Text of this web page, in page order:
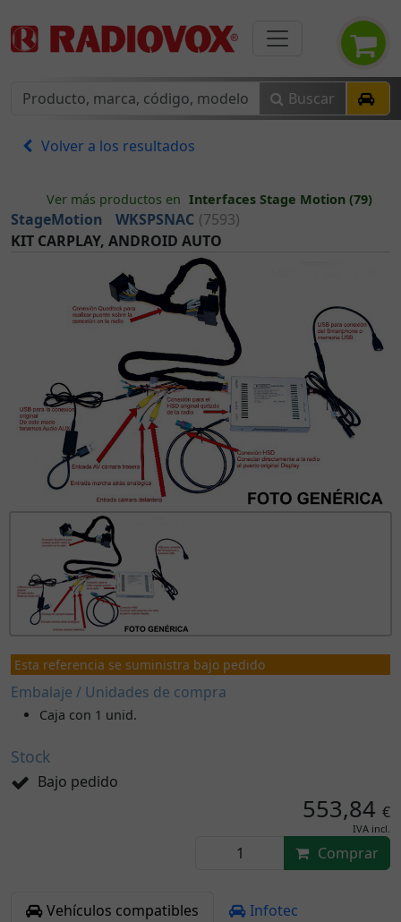
Buscar
Volver a los resultados
Ver más productos en Interfaces Stage Motion (79)
StageMotion WKSPSNAC (7593)
KIT CARPLAY, ANDROID AUTO
Esta referencia se suministra bajo pedido
Embalaje / Unidades de compra
Caja con 1 unid.
Stock
Bajo pedido
553,84 €
IVA incl.
Comprar
Vehículos compatibles Infotec